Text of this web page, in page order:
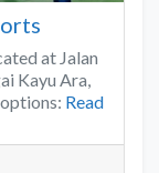
at Jalan
Kayu Ara,
Read